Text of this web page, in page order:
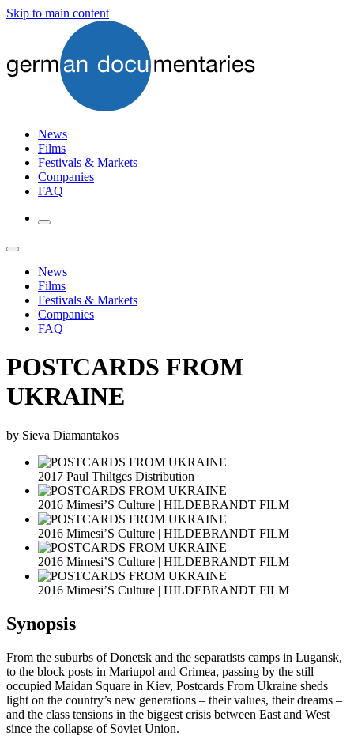
Skip to main content
News
Films
Festivals & Markets
Companies
FAQ
News
Films
Festivals & Markets
Companies
FAQ
POSTCARDS FROM
UKRAINE
by Sieva Diamantakos
2017 Paul Thiltges Distribution
2016 Mimesi’S Culture | HILDEBRANDT FILM
2016 Mimesi’S Culture | HILDEBRANDT FILM
2016 Mimesi’S Culture | HILDEBRANDT FILM
2016 Mimesi’S Culture | HILDEBRANDT FILM
Synopsis
From the suburbs of Donetsk and the separatists camps in Lugansk,
to the block posts in Mariupol and Crimea, passing by the still
occupied Maidan Square in Kiev, Postcards From Ukraine sheds
light on the country’s new generations – their values, their dreams –
and the class tensions in the biggest crisis between East and West
since the collapse of Soviet Union.